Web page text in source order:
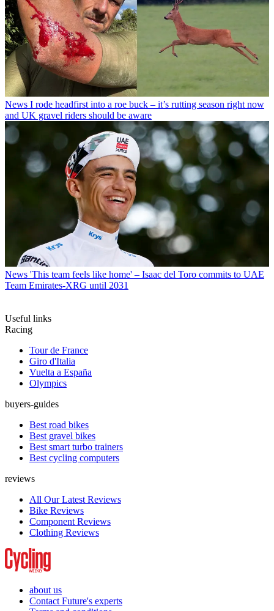
News I rode headfirst into a roe buck – it’s rutting season right now
and UK gravel riders should be aware
News 'This team feels like home' – Isaac del Toro commits to UAE
Team Emirates-XRG until 2031
Useful links
Racing
Tour de France
Giro d'Italia
Vuelta a España
Olympics
buyers-guides
Best road bikes
Best gravel bikes
Best smart turbo trainers
Best cycling computers
reviews
All Our Latest Reviews
Bike Reviews
Component Reviews
Clothing Reviews
about us
Contact Future's experts